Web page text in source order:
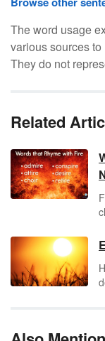
The word usage
various sources
They do not
Related